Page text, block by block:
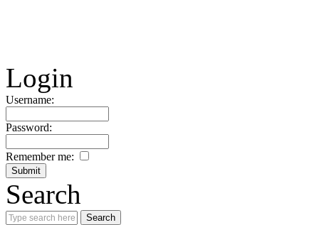
Login
Username:
Password:
Remember me:
Search